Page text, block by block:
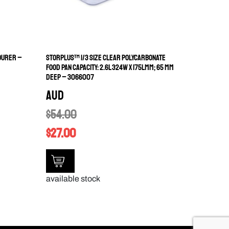
–
STORPLUS™ 1/3 SIZE CLEAR POLYCARBONATE
FOOD PAN CAPACITY: 2.6L 324W X 175LMM; 65 MM
DEEP – 3066007
AUD
$54.00
$27.00
available stock